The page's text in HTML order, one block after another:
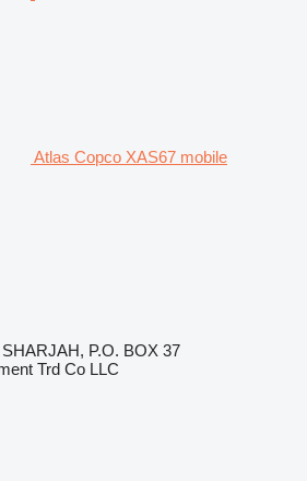
Atlas Copco XAS67 mobile
P.O. BOX 37
Trd Co LLC